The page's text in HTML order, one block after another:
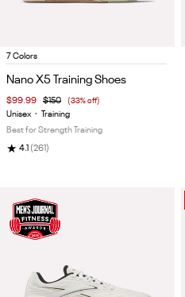
Item
7 Colors
Nano X5 Training Shoes
$99.99 $150 (33% off)
Unisex •
Training
Best for Strength Training
★ 4.1 (261)